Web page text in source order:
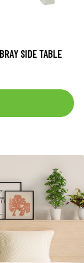
SIDE TABLE